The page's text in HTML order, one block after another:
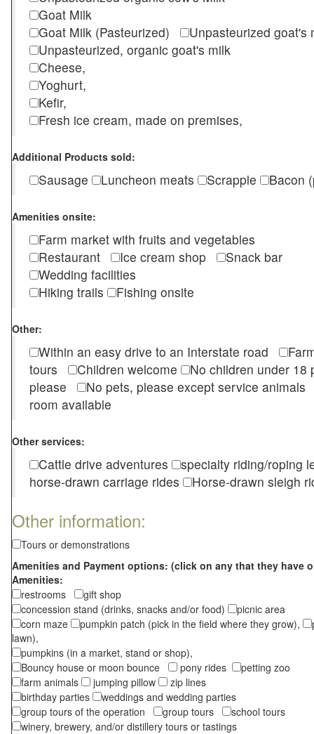
Goat Milk
Goat Milk (Pasteurized)
Unpasteurized
Unpasteurized, organic goat's milk
Cheese,
Yoghurt,
Kefir,
Fresh ice cream, made on premises,
Additional Products sold:
Sausage Luncheon meats Scrapple Bacon
Amenities onsite:
Farm market with fruits and vegetables
Restaurant
Ice cream shop
Snack bar
Wedding facilities
Hiking trails
Fishing onsite
Other:
Within an easy drive to an Interstate road
tours
Children welcome
No children under
please
No pets, please except service
room available
Other services:
Cattle drive adventures
specialty riding/roping
horse-drawn carriage rides
Horse-drawn sleigh
Other information:
Tours or demonstrations
Amenities and Payment options: (click on any that they have
Amenities:
restrooms
gift shop
concession stand (drinks, snacks and/or food)
picnic area
corn maze
pumpkin patch (pick in the field where they grow),
lawn),
pumpkins (in a market, stand or shop),
Bouncy house or moon bounce
pony rides
petting zoo
farm animals
jumping pillow
zip lines
birthday parties
weddings and wedding parties
group tours of the operation
group tours
school tours
winery, brewery, and/or distillery tours or tastings